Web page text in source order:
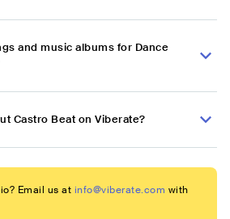
and music albums for Dance
Castro Beat on Viberate?
Email us at info@viberate.com with